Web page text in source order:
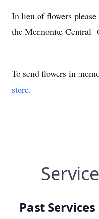
In lieu of flowers
the Mennonite Central
To send flowers in
store.
Past Services